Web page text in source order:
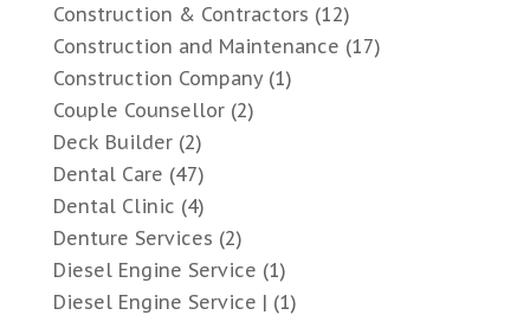
Construction & Contractors (12)
Construction and Maintenance (17)
Construction Company(1)
Couple Counsellor(2)
Deck Builder(2)
Dental Care (47)
Dental Clinic (4)
Denture Services (2)
Diesel Engine Service (1)
Diesel Engine Service | (1)